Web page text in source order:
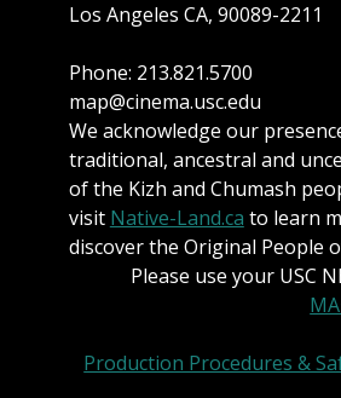
Los Angeles CA, 90089-2211
Phone: 213.821.5700
map@cinema.usc.edu
We acknowledge our
traditional, ancestral and
of the Kizh and Chumash
visit Native-Land.ca to learn
discover the Original People
Please use your USC
Production Procedures &